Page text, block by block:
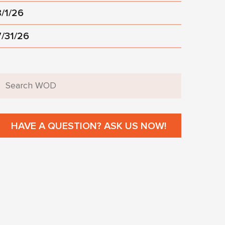
1/26
31/26
HAVE A QUESTION? ASK US NOW!